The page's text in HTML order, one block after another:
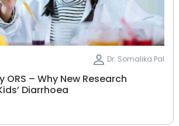
Dr. Somalika Pal
ORS – Why New Research
Diarrhoea